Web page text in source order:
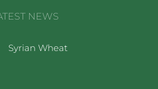
NEWS
Syrian Wheat